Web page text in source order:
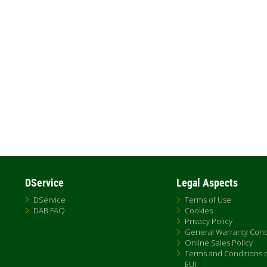
DService
DService
DAB FAQ
Legal Aspects
Terms of Use
Cookies
Privacy Policy
General Warranty
Online Sales Policy
Terms and Conditions
EU)